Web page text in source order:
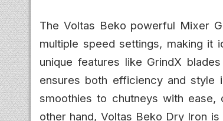
The Voltas Beko powerful Mixer
multiple speed settings, making it
unique features like GrindX
ensures both efficiency and style
smoothies to chutneys with
other hand, Voltas Beko Dry Iron